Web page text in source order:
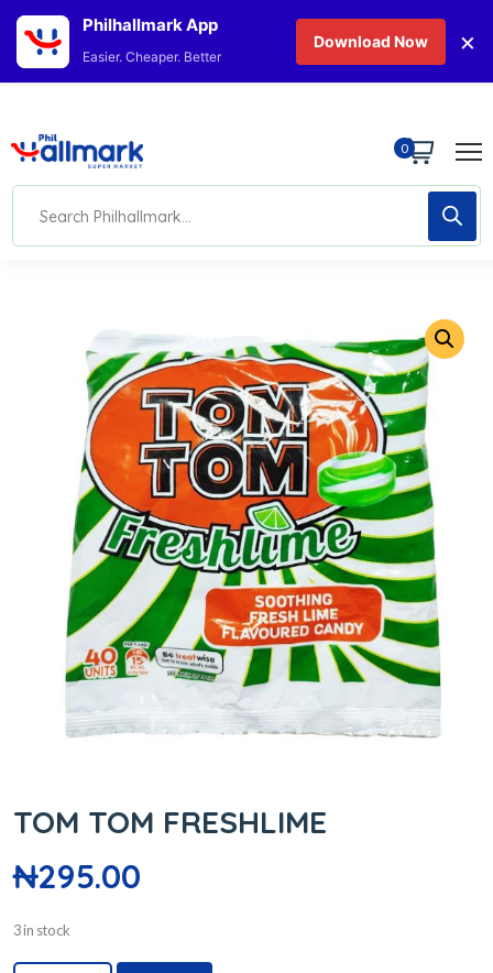
0
TOM TOM FRESHLIME
₦295.00
3 in stock
Philhallmark App
Easier. Cheaper. Better
Download Now ×